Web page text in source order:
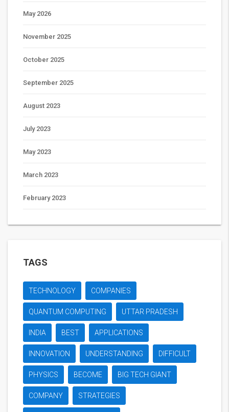
May 2026
November 2025
October 2025
September 2025
August 2023
July 2023
May 2023
March 2023
February 2023
TAGS
TECHNOLOGY COMPANIES
QUANTUM COMPUTING UTTAR PRADESH
INDIA BEST APPLICATIONS
INNOVATION UNDERSTANDING DIFFICULT
PHYSICS BECOME BIG TECH GIANT
COMPANY STRATEGIES